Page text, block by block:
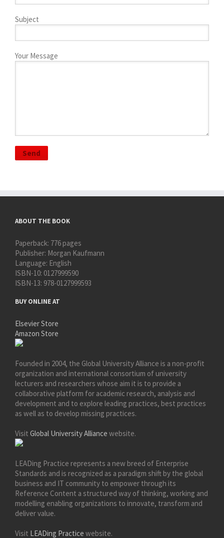
Subject
Your Message
ABOUT THE BOOK
Paperback: 776 pages
Publisher: Morgan Kaufmann
Language: English
ISBN-10: 0127999590
ISBN-13: 978-0127999593
BUY ONLINE AT
Elsevier Store
Amazon Store
Founded in 2004, the Global University Alliance is a non-profit
organization and international consortium of university
lecturers and researchers whose aim it is to provide a
collaborative platform for academic research, analysis and
development and to explore leading practices, best practices
as well as to develop missing practices.
Visit Global University Alliance website.
LEADing Practice represents a new breed of Enterprise
Standards and is recognized as a paradigm shift by the global
business and IT community to empower through its
Reference Content a structured way of thinking, working and
modelling enabling organizations to innovate, transform and
deliver value.
Visit LEADing Practice website.